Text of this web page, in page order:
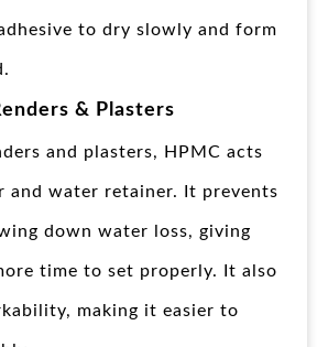
to dry slowly and form
& Plasters
and plasters, HPMC acts
and water retainer. It prevents
down water loss, giving
time to set properly. It also
making it easier to